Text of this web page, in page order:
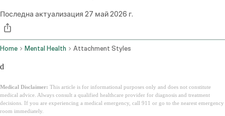
Последна актуализация 27 май 2026 г.
Home Mental Health Attachment Styles
d
Medical Disclaimer: This article is for informational purposes only and does not constitute
medical advice. Always consult a qualified healthcare provider for diagnosis and treatment
decisions. If you are experiencing a medical emergency, call 911 or go to the nearest emergency
room immediately.